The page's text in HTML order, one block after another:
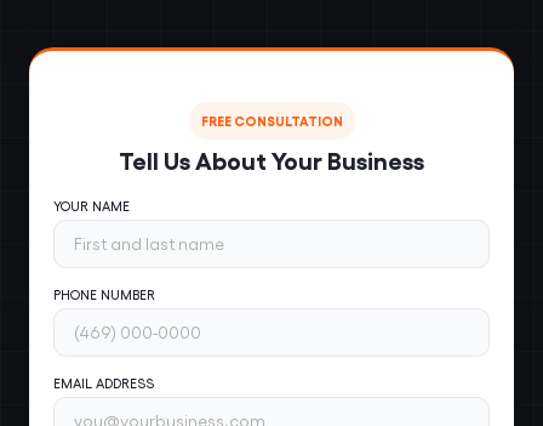
FREE CONSULTATION
Tell Us About Your Business
YOUR NAME
PHONE NUMBER
EMAIL ADDRESS